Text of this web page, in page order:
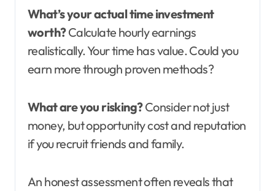
What’s your actual time investment
worth?Calculate hourly earnings
realistically. Your time has value. Could you
earn more through proven methods?
What are you risking?Consider not just
money, but opportunity cost and reputation
if you recruit friends and family.
An honest assessment often reveals that